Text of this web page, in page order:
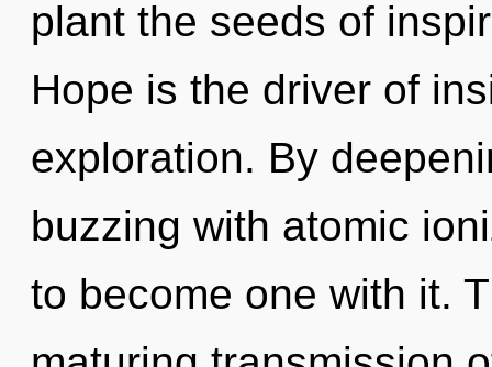
plant the seeds of
Hope is the driver of
exploration. By
buzzing with atomic
to become one with it.